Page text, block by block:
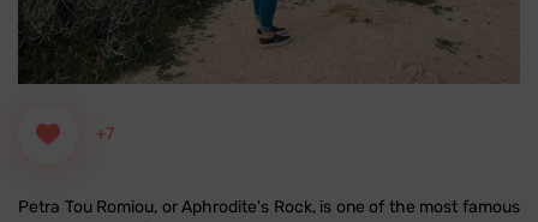
+7
Petra Tou Romiou, or Aphrodite's Rock, is one of the most famous